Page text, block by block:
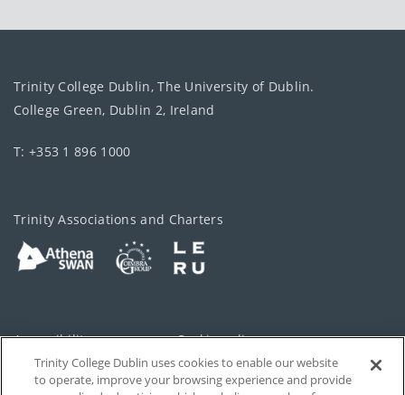
Trinity College Dublin, The University of Dublin.
College Green, Dublin 2, Ireland
T: +353 1 896 1000
Trinity Associations and Charters
Accessibility Cookie policy
Privacy Cookies Settings
Trinity College Dublin uses cookies to enable our website
to operate, improve your browsing experience and provide